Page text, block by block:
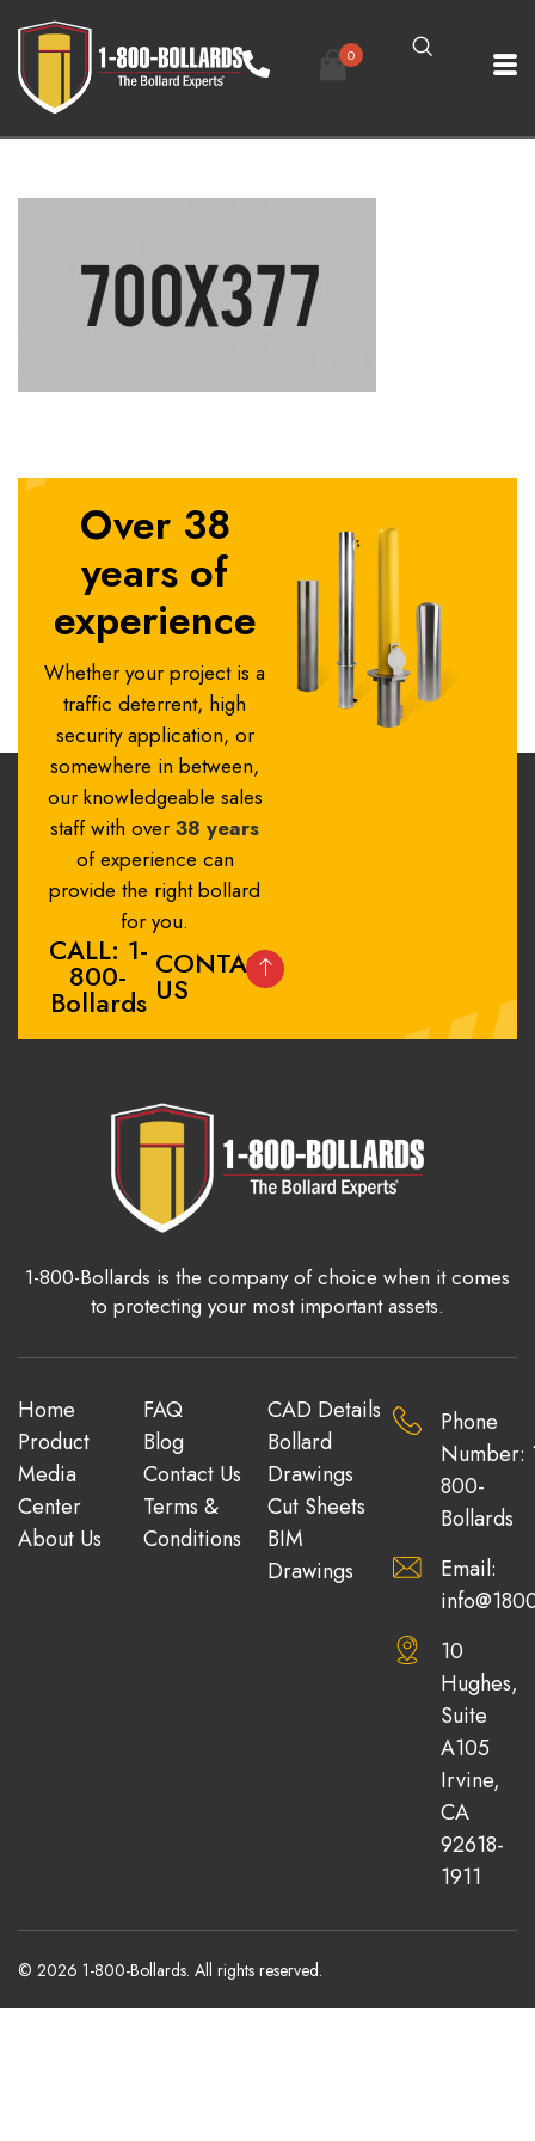
0
Over 38
years of
experience
Whether your project is a
traffic deterrent, high
security application, or
somewhere in between,
our knowledgeable sales
staff with over 38 years
of experience can
provide the right bollard
for you.
CALL: 1-
800-
Bollards
CONTACT
US
1-800-Bollards is the company of choice when it comes
to protecting your most important assets.
Home
Product
Media
Center
About Us
FAQ
Blog
Contact Us
Terms &
Conditions
CAD Details
Bollard
Drawings
Cut Sheets
BIM
Drawings
Phone
Number:
800-
Bollards
Email:
10
Hughes,
Suite
A105
Irvine,
CA
92618-
1911
© 2026 1-800-Bollards. All rights reserved.